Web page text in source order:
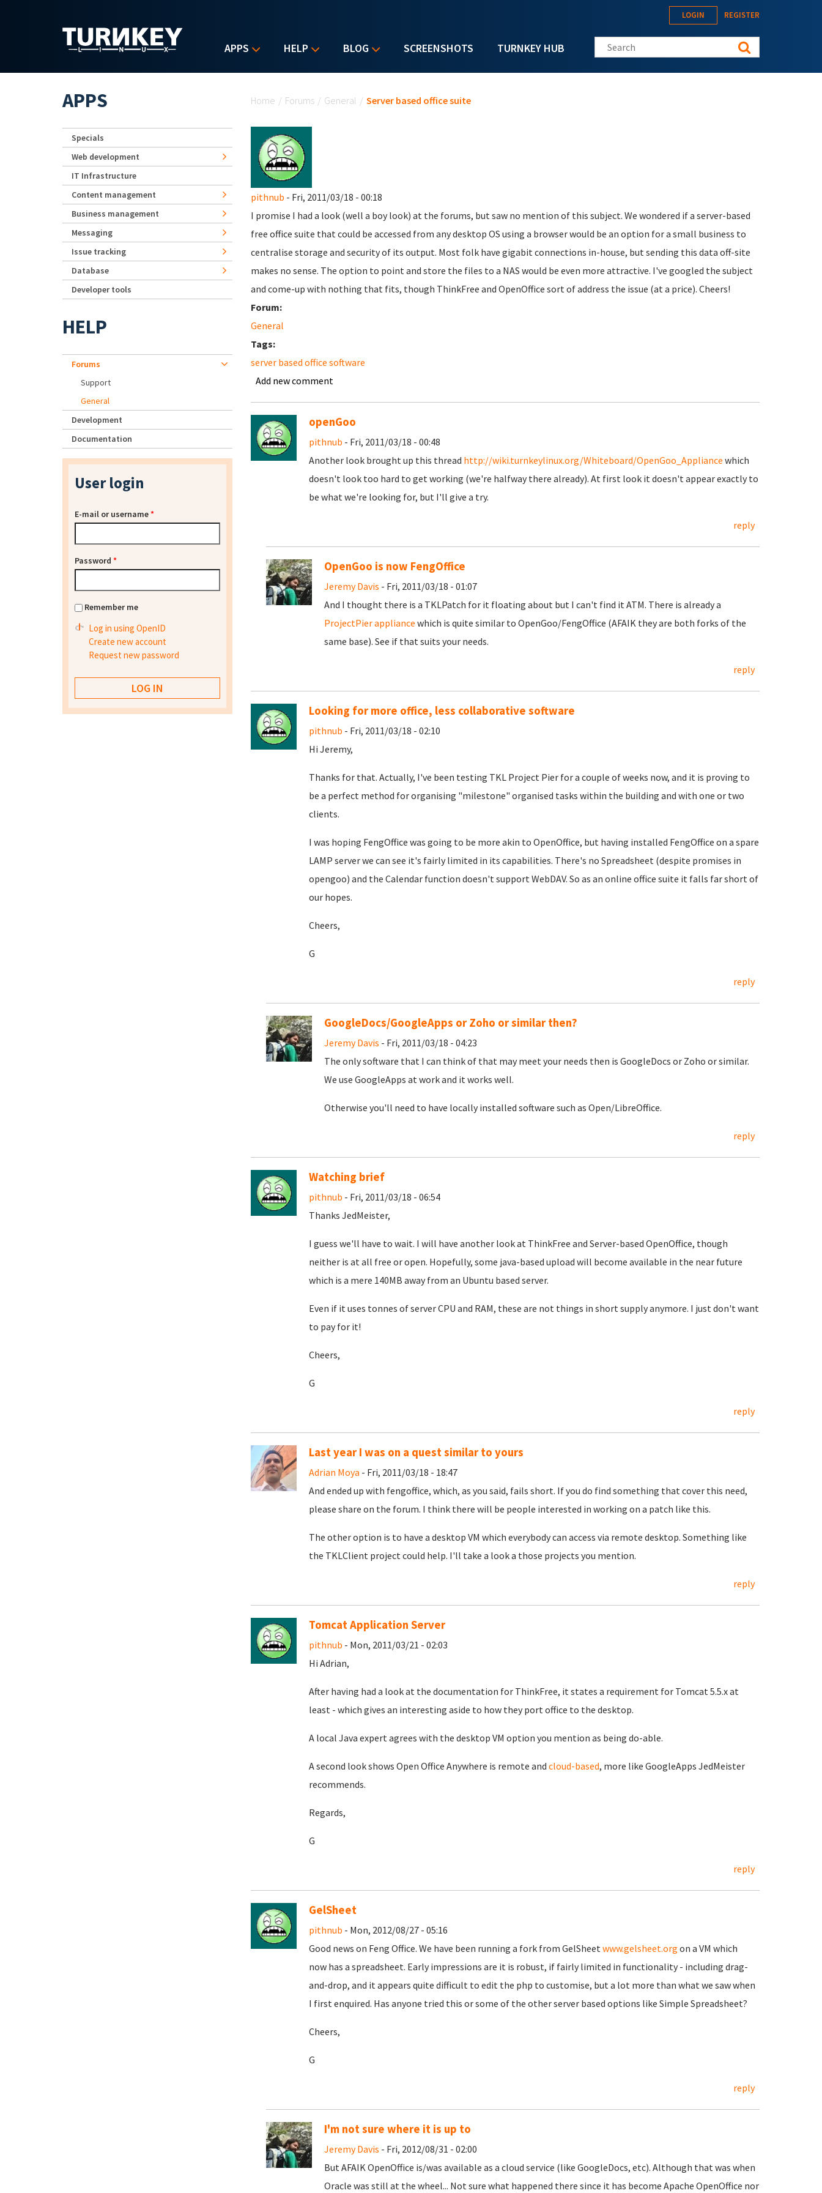
APPS HELP BLOG SCREENSHOTS TURNKEY HUB
LOGIN REGISTER
Search this site
Home / Forums / General / Server based office suite
pithnub - Fri, 2011/03/18 - 00:18
I promise I had a look (well a boy look) at the forums, but saw no mention of this subject. We wondered if a server-based
free office suite that could be accessed from any desktop OS using a browser would be an option for a small business to
centralise storage and security of its output. Most folk have gigabit connections in-house, but sending this data off-site
makes no sense. The option to point and store the files to a NAS would be even more attractive. I've googled the subject
and come-up with nothing that fits, though ThinkFree and OpenOffice sort of address the issue (at a price). Cheers!
Forum:
General
Tags:
server based office software
Add new comment
openGoo
pithnub - Fri, 2011/03/18 - 00:48
Another look brought up this thread http://wiki.turnkeylinux.org/Whiteboard/OpenGoo_Appliance which
doesn't look too hard to get working (we're halfway there already). At first look it doesn't appear exactly to
be what we're looking for, but I'll give a try.
reply
OpenGoo is now FengOffice
Jeremy Davis - Fri, 2011/03/18 - 01:07
And I thought there is a TKLPatch for it floating about but I can't find it ATM. There is already a
ProjectPier appliance which is quite similar to OpenGoo/FengOffice (AFAIK they are both forks of the
same base). See if that suits your needs.
reply
Looking for more office, less collaborative software
pithnub - Fri, 2011/03/18 - 02:10
Hi Jeremy,
Thanks for that. Actually, I've been testing TKL Project Pier for a couple of weeks now, and it is proving to
be a perfect method for organising "milestone" organised tasks within the building and with one or two
clients.
I was hoping FengOffice was going to be more akin to OpenOffice, but having installed FengOffice on a spare
LAMP server we can see it's fairly limited in its capabilities. There's no Spreadsheet (despite promises in
opengoo) and the Calendar function doesn't support WebDAV. So as an online office suite it falls far short of
our hopes.
Cheers,
G
reply
GoogleDocs/GoogleApps or Zoho or similar then?
Jeremy Davis - Fri, 2011/03/18 - 04:23
The only software that I can think of that may meet your needs then is GoogleDocs or Zoho or similar.
We use GoogleApps at work and it works well.
Otherwise you'll need to have locally installed software such as Open/LibreOffice.
reply
Watching brief
pithnub - Fri, 2011/03/18 - 06:54
Thanks JedMeister,
I guess we'll have to wait. I will have another look at ThinkFree and Server-based OpenOffice, though
neither is at all free or open. Hopefully, some java-based upload will become available in the near future
which is a mere 140MB away from an Ubuntu based server.
Even if it uses tonnes of server CPU and RAM, these are not things in short supply anymore. I just don't want
to pay for it!
Cheers,
G
reply
Last year I was on a quest similar to yours
Adrian Moya - Fri, 2011/03/18 - 18:47
And ended up with fengoffice, which, as you said, fails short. If you do find something that cover this need,
please share on the forum. I think there will be people interested in working on a patch like this.
The other option is to have a desktop VM which everybody can access via remote desktop. Something like
the TKLClient project could help. I'll take a look a those projects you mention.
reply
Tomcat Application Server
pithnub - Mon, 2011/03/21 - 02:03
Hi Adrian,
After having had a look at the documentation for ThinkFree, it states a requirement for Tomcat 5.5.x at
least - which gives an interesting aside to how they port office to the desktop.
A local Java expert agrees with the desktop VM option you mention as being do-able.
A second look shows Open Office Anywhere is remote and cloud-based, more like GoogleApps JedMeister
recommends.
Regards,
G
reply
GelSheet
pithnub - Mon, 2012/08/27 - 05:16
Good news on Feng Office. We have been running a fork from GelSheetwww.gelsheet.org on a VM which
now has a spreadsheet. Early impressions are it is robust, if fairly limited in functionality - including drag-
and-drop, and it appears quite difficult to edit the php to customise, but a lot more than what we saw when
I first enquired. Has anyone tried this or some of the other server based options like Simple Spreadsheet?
Cheers,
G
reply
I'm not sure where it is up to
Jeremy Davis - Fri, 2012/08/31 - 02:00
But AFAIK OpenOffice is/was available as a cloud service (like GoogleDocs, etc). Although that was when
Oracle was still at the wheel... Not sure what happened there since it has become Apache OpenOffice nor
APPS
Specials
Web development
IT Infrastructure
Content management
Business management
Messaging
Issue tracking
Database
Developer tools
HELP
Forums
Support
General
Development
Documentation
User login
E-mail or username*
Password *
Remember me
Log in using OpenID
Create new account
Request new password